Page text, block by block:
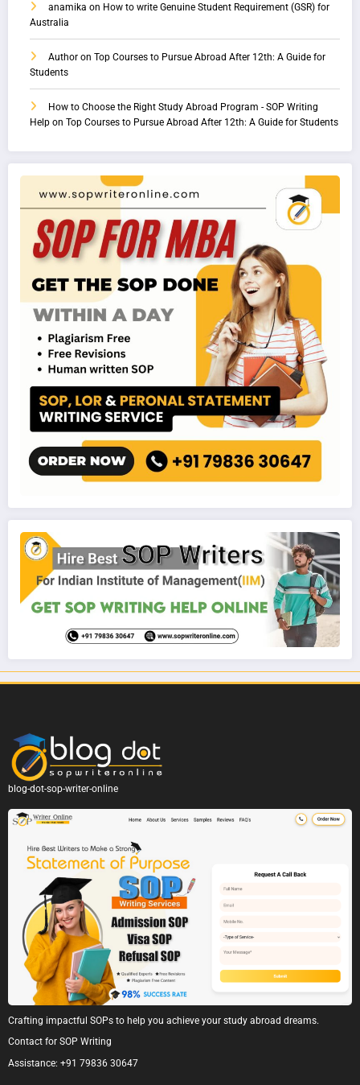
anamika on How to write Genuine Student Requirement (GSR) for
Australia
Author on Top Courses to Pursue Abroad After 12th: A Guide for
Students
How to Choose the Right Study Abroad Program - SOP Writing
Help on Top Courses to Pursue Abroad After 12th: A Guide for Students
blog-dot-sop-writer-online
Crafting impactful SOPs to help you achieve your study abroad dreams.
Contact for SOP Writing
Assistance: +91 79836 30647